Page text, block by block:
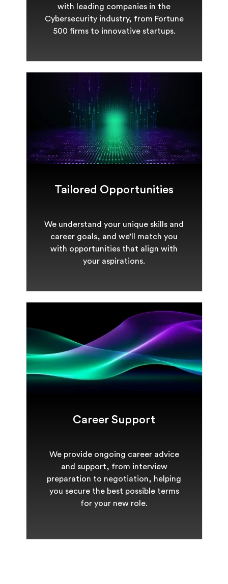
with leading companies in the
Cybersecurity industry, from Fortune
500 firms to innovative startups.
Tailored Opportunities
We understand your unique skills and
career goals, and we’ll match you
with opportunities that align with
your aspirations.
Career Support
We provide ongoing career advice
and support, from interview
preparation to negotiation, helping
you secure the best possible terms
for your new role.